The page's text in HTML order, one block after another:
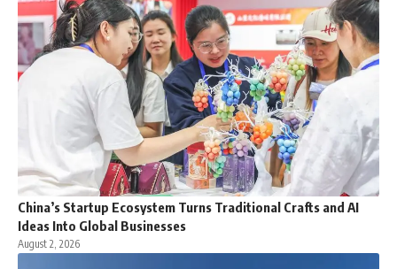
China’s Startup Ecosystem Turns Traditional Crafts and AI
Ideas Into Global Businesses
August 2, 2026